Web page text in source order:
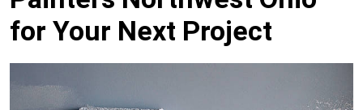
for Your Next Project